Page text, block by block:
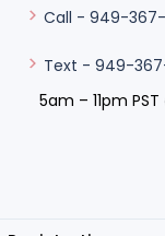
Call - 949-367-
Text - 949-
5am – 11pm PST